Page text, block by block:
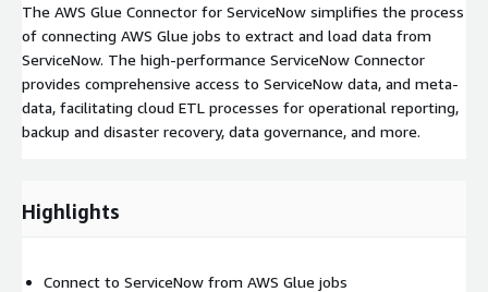
The AWS Glue Connector for ServiceNow simplifies the process
of connecting AWS Glue jobs to extract and load data from
ServiceNow. The high-performance ServiceNow Connector
provides comprehensive access to ServiceNow data, and meta-
data, facilitating cloud ETL processes for operational reporting,
backup and disaster recovery, data governance, and more.
Highlights
Connect to ServiceNow from AWS Glue jobs